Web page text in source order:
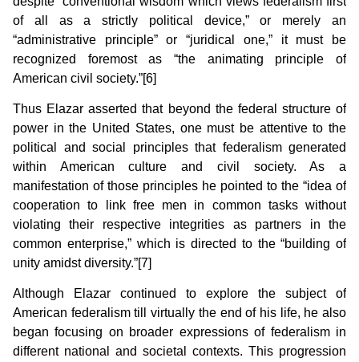
of all as a strictly political device,” or merely an
“administrative principle” or “juridical one,” it must be
recognized foremost as “the animating principle of
American civil society.”[6]
Thus Elazar asserted that beyond the federal structure of
power in the United States, one must be attentive to the
political and social principles that federalism generated
within American culture and civil society. As a
manifestation of those principles he pointed to the “idea of
cooperation to link free men in common tasks without
violating their respective integrities as partners in the
common enterprise,” which is directed to the “building of
unity amidst diversity.”[7]
Although Elazar continued to explore the subject of
American federalism till virtually the end of his life, he also
began focusing on broader expressions of federalism in
different national and societal contexts. This progression